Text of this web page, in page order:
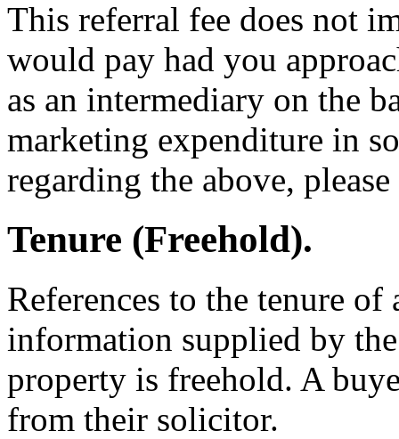
This referral fee does not
would pay had you
as an intermediary on the
marketing expenditure in
regarding the above,
Tenure (Freehold).
References to the tenure of
information supplied by
property is freehold. A
from their solicitor.